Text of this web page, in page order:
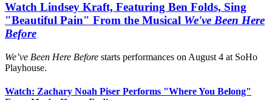
Watch Lindsey Kraft, Featuring Ben Folds, Sing
"Beautiful Pain" From the Musical We've Been Here
Before
We’ve Been Here Before starts performances on August 4 at SoHo
Playhouse.
Watch: Zachary Noah Piser Performs "Where You Belong"